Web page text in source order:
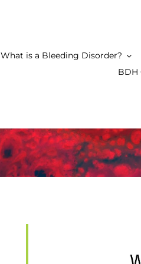
What is a Bleeding Disorder?
BDH